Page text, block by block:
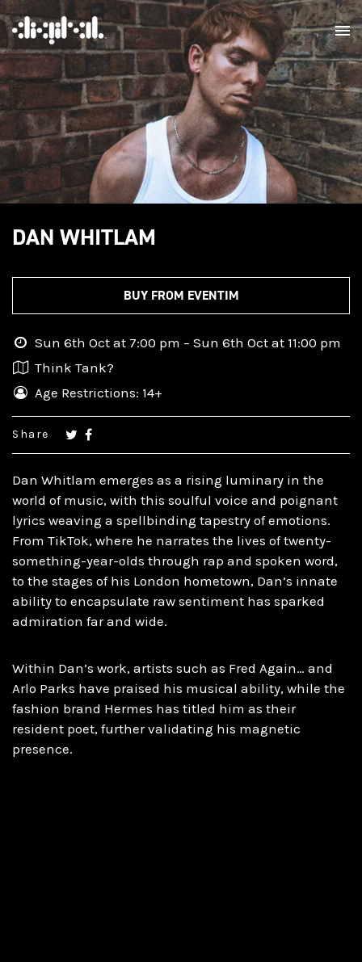
DAN WHITLAM
BUY FROM EVENTIM
Dan Whitlam emerges as a rising luminary in the
world of music, with this soulful voice and poignant
lyrics weaving a spellbinding tapestry of emotions.
From TikTok, where he narrates the lives of twenty-
something-year-olds through rap and spoken word,
to the stages of his London hometown, Dan’s innate
ability to encapsulate raw sentiment has sparked
admiration far and wide.
Within Dan’s work, artists such as Fred Again… and
Arlo Parks have praised his musical ability, while the
fashion brand Hermes has titled him as their
resident poet, further validating his magnetic
presence.
Sun 6th Oct at 7:00 pm – Sun 6th Oct at 11:00 pm
Think Tank?
Age Restrictions: 14+
Share